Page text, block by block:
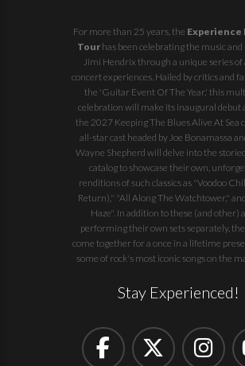
For more than 25 years, the
Tour has been celebrating the music and
Jimi Hendrix through a unique series
concert experiences. Hailed by critics and
the 'Guitar Event Of The Year,' this
celebration will make its inaugural debut
the 2027 Keeping The Blues Alive At Sea
all-star cast headed by Joe Bonamassa
Wayne Shepherd will delve into the
catalog to showcase their own,
renditions of such classics as "Voodoo
Return)," "All Along The Watchtower,"
Haze". In addition to these (and other)
performing their own sets separately,
come together for a once in a lifetime
some of rock's most iconic songs on the
Stay Experienced!